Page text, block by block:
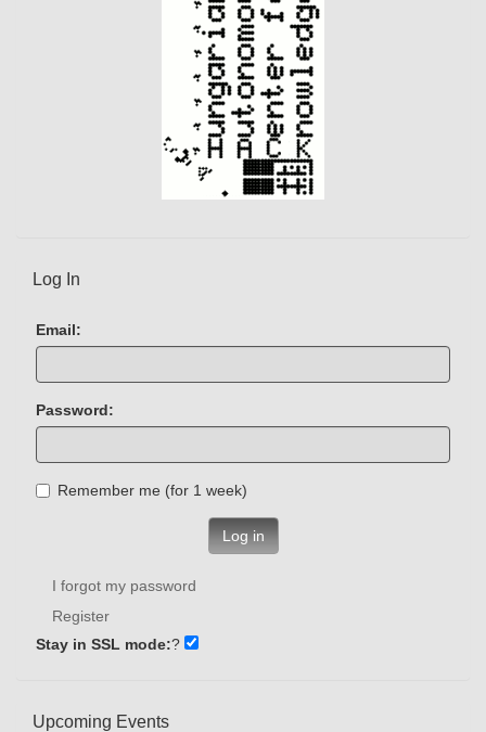
)
Log In
Email:
Password:
Remember me (for 1 week)
Log in
I forgot my password
Register
Stay in SSL mode:?
Upcoming Events